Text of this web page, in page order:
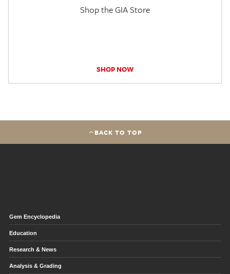
Shop the GIA Store
SHOP NOW
BACK TO TOP
Gem Encyclopedia
Education
Research & News
Analysis & Grading